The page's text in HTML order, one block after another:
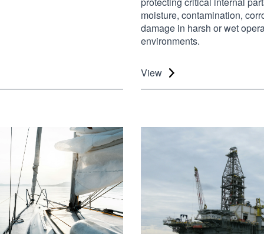
moisture, contamination,
damage in harsh or wet
environments.
View